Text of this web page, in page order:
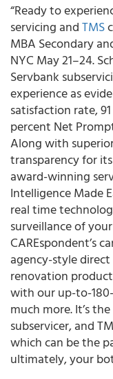
“Ready to
servicing andTMS
MBA Secondary
NYC May 21–24.
Servbank
experience as
satisfaction rate,
percent Net
Along with
transparency for
award-winning
Intelligence Made
real time
surveillance of
CAREspondent’s
agency-style
renovation
with our up-to-
much more. It’s
subservicer, and
which can be the
ultimately, your